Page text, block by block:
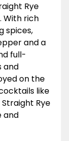
Rye
With rich
spices,
and a
full-
and
on the
like
Rye
and